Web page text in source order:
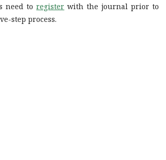
need toregister with the journal prior to
step process.